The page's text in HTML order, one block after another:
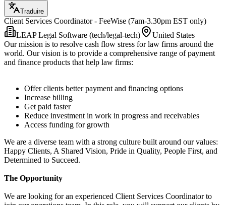
Traduire
Client Services Coordinator - FeeWise (7am-3.30pm EST only)
LEAP Legal Software (tech/legal-tech)
United States
Our mission is to resolve cash flow stress for law firms around the
world. Our vision is to provide a comprehensive range of payment
and finance products that help law firms:
Offer clients better payment and financing options
Increase billing
Get paid faster
Reduce investment in work in progress and receivables
Access funding for growth
We are a diverse team with a strong culture built around our values:
Happy Clients, A Shared Vision, Pride in Quality, People First, and
Determined to Succeed.
The Opportunity
We are looking for an experienced Client Services Coordinator to